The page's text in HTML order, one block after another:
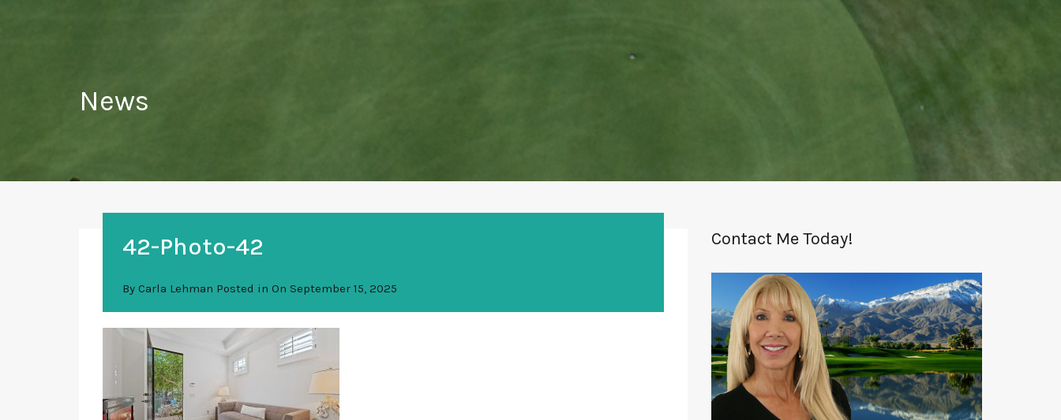
News
42-Photo-42
By Carla Lehman Posted in On September 15, 2025
Contact Me Today!